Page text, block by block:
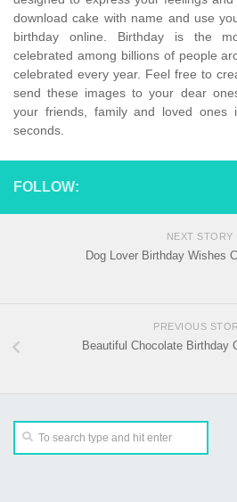
download cake with name and use
birthday online. Birthday is the
celebrated among billions of people
celebrated every year. Feel free to
send these images to your dear
your friends, family and loved ones
seconds.
FOLLOW:
NEXT STORY
Dog Lover Birthday Wishes
PREVIOUS
Beautiful Chocolate Birthday